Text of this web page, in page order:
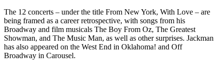
The 12 concerts – under the title From New York, With Love – are
being framed as a career retrospective, with songs from his
Broadway and film musicals The Boy From Oz, The Greatest
Showman, and The Music Man, as well as other surprises. Jackman
has also appeared on the West End in Oklahoma! and Off
Broadway in Carousel.